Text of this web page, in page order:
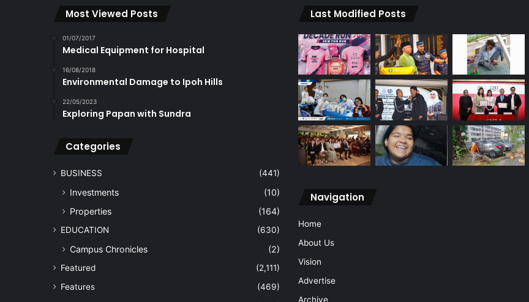
Most Viewed Posts
01/07/2017
Medical Equipment for Hospital
16/08/2018
Environmental Damage to Ipoh Hills
22/05/2023
Exploring Papan with Sundra
Categories
BUSINESS (441)
Investments
(10)
Properties
(164)
EDUCATION (630)
Campus Chronicles (2)
Featured
(2,111)
Features
(469)
Last Modified Posts
Navigation
Home
About Us
Vision
Advertise
Archive